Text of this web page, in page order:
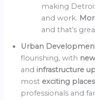
making
and work.
and that’s
Urban
flourishing, with
and infrastructure
most exciting places
professionals and